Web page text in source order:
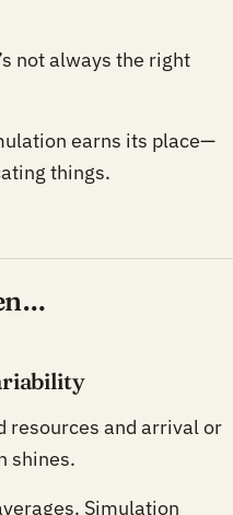
not always the right
earns its place—
things.
and arrival or
shines.
Simulation